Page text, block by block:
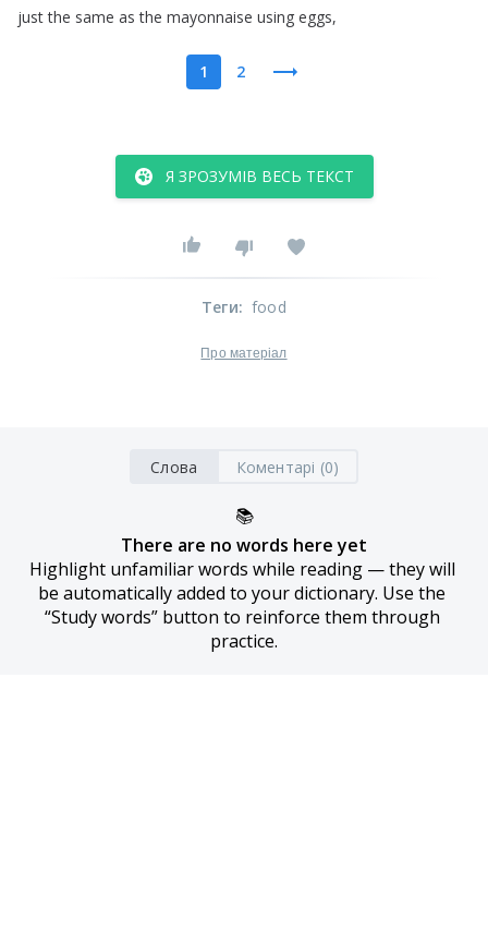
just the same as the mayonnaise using eggs,
1 2
Я ЗРОЗУМІВ ВЕСЬ ТЕКСТ
Теги: food
Про матеріал
Слова Коментарі (0)
📚
There are no words here yet
Highlight unfamiliar words while reading — they will
be automatically added to your dictionary. Use the
“Study words” button to reinforce them through
practice.